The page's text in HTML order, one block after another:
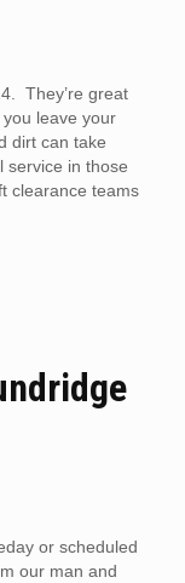
They’re great
leave your
dirt can take
service in those
clearance teams
or scheduled
our man and